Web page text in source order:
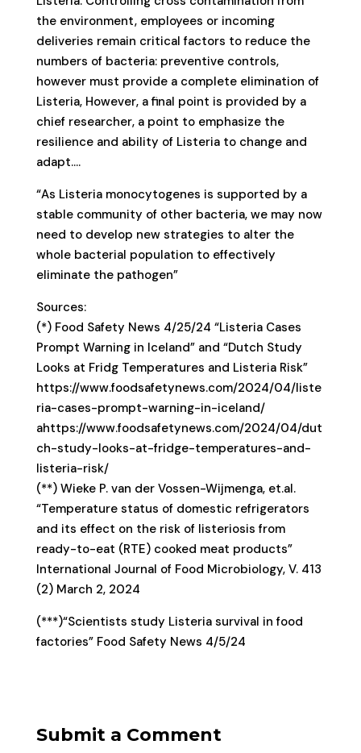
the environment, employees or incoming
deliveries remain critical factors to reduce the
numbers of bacteria: preventive controls,
however must provide a complete elimination of
Listeria, However, a final point is provided by a
chief researcher, a point to emphasize the
resilience and ability of Listeria to change and
adapt….
“As Listeria monocytogenes is supported by a
stable community of other bacteria, we may now
need to develop new strategies to alter the
whole bacterial population to effectively
eliminate the pathogen”
Sources:
(*) Food Safety News 4/25/24 “Listeria Cases
Prompt Warning in Iceland” and “Dutch Study
Looks at Fridg Temperatures and Listeria Risk”
https://www.foodsafetynews.com/2024/04/liste
ria-cases-prompt-warning-in-iceland/
ahttps://www.foodsafetynews.com/2024/04/dut
ch-study-looks-at-fridge-temperatures-and-
listeria-risk/
(**) Wieke P. van der Vossen-Wijmenga, et.al.
“Temperature status of domestic refrigerators
and its effect on the risk of listeriosis from
ready-to-eat (RTE) cooked meat products”
International Journal of Food Microbiology, V. 413
(2) March 2, 2024
(***)“Scientists study Listeria survival in food
factories” Food Safety News 4/5/24
Submit a Comment